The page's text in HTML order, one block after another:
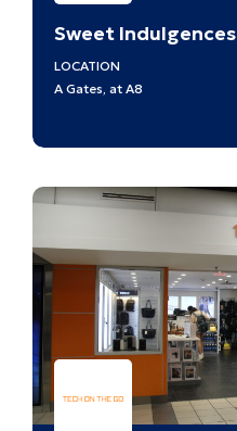
Sweet Indulgences
LOCATION
A Gates, at A8